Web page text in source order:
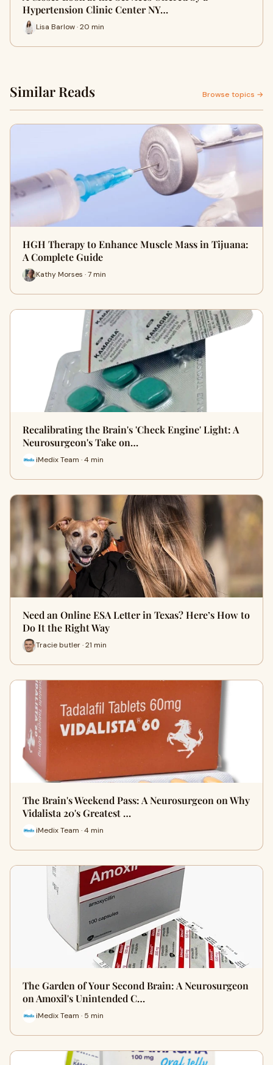
Hypertension Clinic Center NY…
Lisa Barlow · 20 min
Similar Reads Browse topics →
HGH Therapy to Enhance Muscle Mass in Tijuana:
A Complete Guide
Kathy Morses · 7 min
Recalibrating the Brain's 'Check Engine' Light: A
Neurosurgeon's Take on…
iMedix Team · 4 min
Need an Online ESA Letter in Texas? Here’s How to
Do It the Right Way
Tracie butler · 21 min
The Brain's Weekend Pass: A Neurosurgeon on Why
Vidalista 20's Greatest …
iMedix Team · 4 min
The Garden of Your Second Brain: A Neurosurgeon
on Amoxil's Unintended C…
iMedix Team · 5 min